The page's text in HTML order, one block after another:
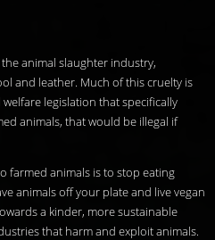
animal slaughter industry,
and leather. Much of this cruelty is
legislation that specifically
animals, that would be illegal if
farmed animals is to stop eating
animals off your plate and live vegan
a kinder, more sustainable
that harm and exploit animals.